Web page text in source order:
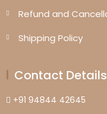
Refund and
Shipping Policy
Contact Details
+91 94844 42645